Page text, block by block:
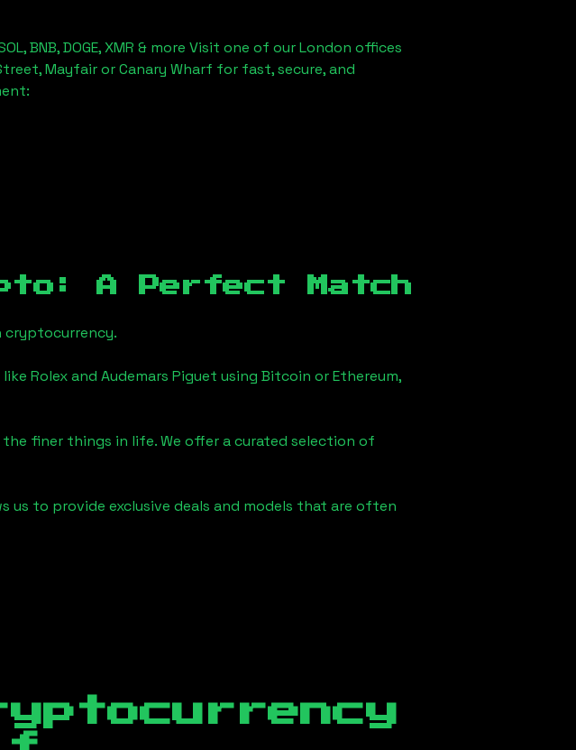
BNB, DOGE, XMR & more Visit one of our London offices
Mayfair or Canary Wharf for fast, secure, and
A Perfect Match
cryptocurrency.
Rolex and Audemars Piguet using Bitcoin or Ethereum,
finer things in life. We offer a curated selection of
us to provide exclusive deals and models that are often